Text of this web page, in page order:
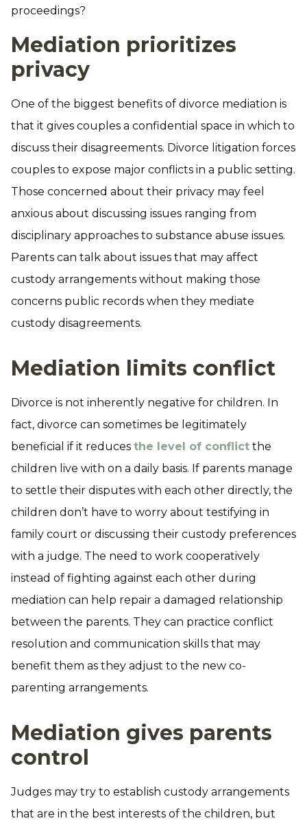
proceedings?
Mediation prioritizes
privacy
One of the biggest benefits of divorce mediation is
that it gives couples a confidential space in which to
discuss their disagreements. Divorce litigation forces
couples to expose major conflicts in a public setting.
Those concerned about their privacy may feel
anxious about discussing issues ranging from
disciplinary approaches to substance abuse issues.
Parents can talk about issues that may affect
custody arrangements without making those
concerns public records when they mediate
custody disagreements.
Mediation limits conflict
Divorce is not inherently negative for children. In
fact, divorce can sometimes be legitimately
beneficial if it reduces the level of conflict the
children live with on a daily basis. If parents manage
to settle their disputes with each other directly, the
children don’t have to worry about testifying in
family court or discussing their custody preferences
with a judge. The need to work cooperatively
instead of fighting against each other during
mediation can help repair a damaged relationship
between the parents. They can practice conflict
resolution and communication skills that may
benefit them as they adjust to the new co-
parenting arrangements.
Mediation gives parents
control
Judges may try to establish custody arrangements
that are in the best interests of the children, but